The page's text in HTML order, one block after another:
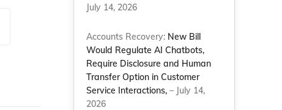
July 14, 2026
Accounts Recovery: New Bill
Would Regulate AI Chatbots,
Require Disclosure and Human
Transfer Option in Customer
Service Interactions, – July 14,
2026